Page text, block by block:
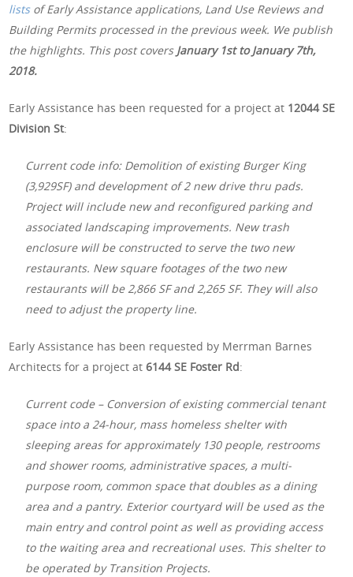
listsof Early Assistance applications, Land Use Reviews and
Building Permits processed in the previous week. We publish
the highlights. This post covers January 1stto January 7th,
2018.
Early Assistance has been requested for a project at 12044 SE
Division St:
Current code info: Demolition of existing Burger King
(3,929SF) and development of 2 new drive thru pads.
Project will include new and reconfigured parking and
associated landscaping improvements. New trash
enclosure will be constructed to serve the two new
restaurants. New square footages of the two new
restaurants will be 2,866 SF and 2,265 SF. They will also
need to adjust the property line.
Early Assistance has been requested by Merrman Barnes
Architects for a project at6144 SE Foster Rd:
Current code – Conversion of existing commercial tenant
space into a 24-hour, mass homeless shelter with
sleeping areas for approximately 130 people, restrooms
and shower rooms, administrative spaces, a multi-
purpose room, common space that doubles as a dining
area and a pantry. Exterior courtyard will be used as the
main entry and control point as well as providing access
to the waiting area and recreational uses. This shelter to
be operated by Transition Projects.